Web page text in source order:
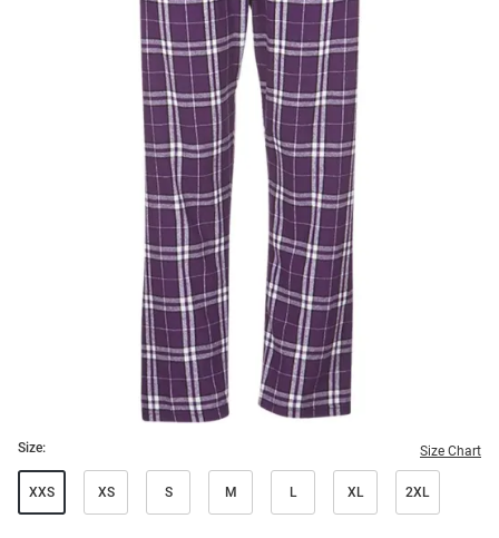
Size: Size Chart
XXS XS S M L XL 2XL